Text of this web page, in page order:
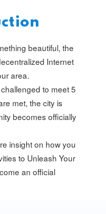
beautiful, the
Internet
area.
to meet 5
met, the city is
becomes officially
insight on how you
to Unleash Your
an official